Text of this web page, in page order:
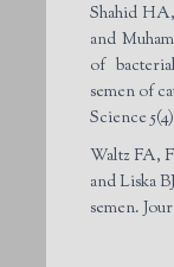
Shahid
and
of
semen of
Science
Waltz FA,
and Liska
semen.